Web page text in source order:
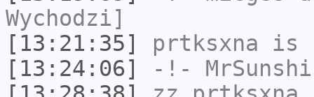
Wychodzi]
[13:21:35]
prtksxna is
[13:24:06]
-!-